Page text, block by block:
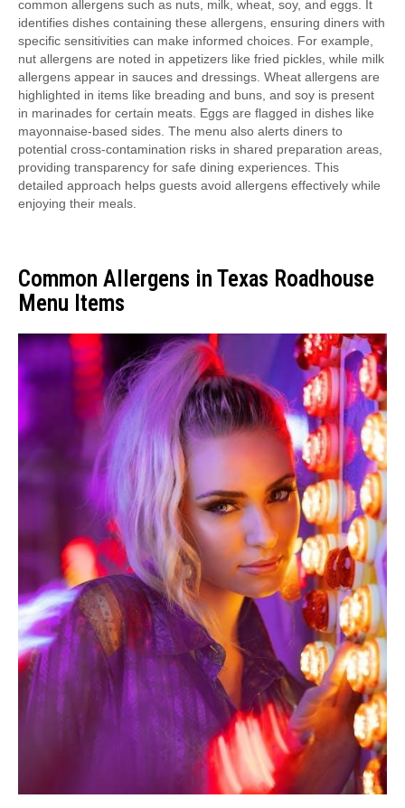
common allergens such as nuts, milk, wheat, soy, and eggs. It
identifies dishes containing these allergens, ensuring diners with
specific sensitivities can make informed choices. For example,
nut allergens are noted in appetizers like fried pickles, while milk
allergens appear in sauces and dressings. Wheat allergens are
highlighted in items like breading and buns, and soy is present
in marinades for certain meats. Eggs are flagged in dishes like
mayonnaise-based sides. The menu also alerts diners to
potential cross-contamination risks in shared preparation areas,
providing transparency for safe dining experiences. This
detailed approach helps guests avoid allergens effectively while
enjoying their meals.
Common Allergens in Texas Roadhouse
Menu Items